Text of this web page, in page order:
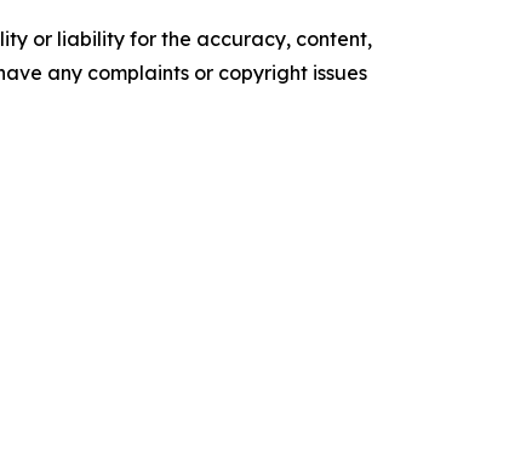
or liability for the accuracy, content,
any complaints or copyright issues